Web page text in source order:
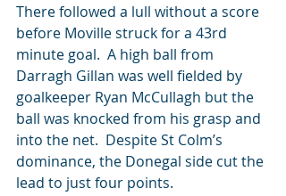
There followed a lull without a score
before Moville struck for a 43rd
minute goal.  A high ball from
Darragh Gillan was well fielded by
goalkeeper Ryan McCullagh but the
ball was knocked from his grasp and
into the net.  Despite St Colm’s
dominance, the Donegal side cut the
lead to just four points.